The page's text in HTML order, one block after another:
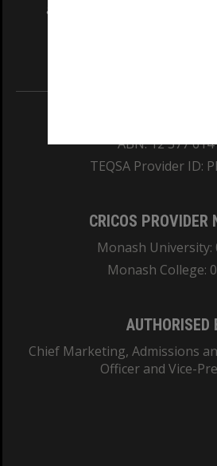
and Traditional Owners of
ABN: 12 377
TEQSA Provider ID:
CRICOS PROVIDER
Monash University:
Monash College:
AUTHORISED
Chief Marketing, Admissions
Officer and Vice-